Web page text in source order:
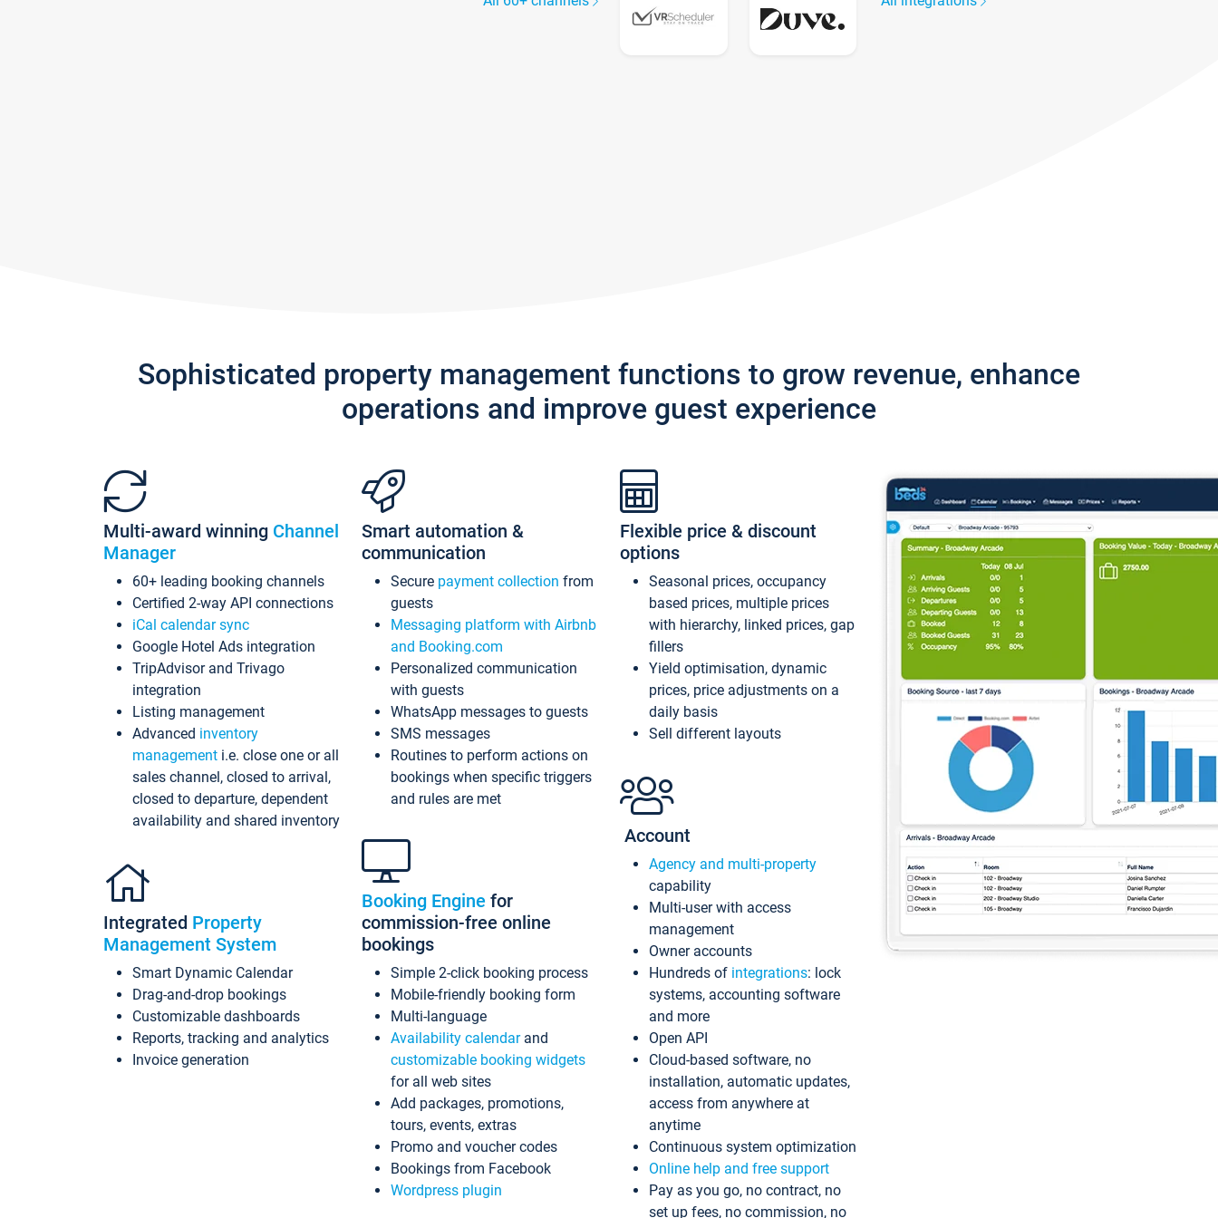
Sophisticated property management functions to grow revenue, enhance
operations and improve guest experience
Multi-award winning Channel
Manager
60+ leading booking channels
Certified 2-way API connections
iCal calendar sync
Google Hotel Ads integration
TripAdvisor and Trivago
integration
Listing management
Advanced inventory
management i.e. close one or all
sales channel, closed to arrival,
closed to departure, dependent
availability and shared inventory
Integrated Property
Management System
Smart Dynamic Calendar
Drag-and-drop bookings
Customizable dashboards
Reports, tracking and analytics
Invoice generation
Smart automation &
communication
Secure payment collection from
guests
Messaging platform with Airbnb
and Booking.com
Personalized communication
with guests
WhatsApp messages to guests
SMS messages
Routines to perform actions on
bookings when specific triggers
and rules are met
Booking Engine for
commission-free online
bookings
Simple 2-click booking process
Mobile-friendly booking form
Multi-language
Availability calendarand
customizable booking widgets
for all web sites
Add packages, promotions,
tours, events, extras
Promo and voucher codes
Bookings from Facebook
Wordpress plugin
Flexible price & discount
options
Seasonal prices, occupancy
based prices, multiple prices
with hierarchy, linked prices, gap
fillers
Yield optimisation, dynamic
prices, price adjustments on a
daily basis
Sell different layouts
Account
Agency and multi-property
capability
Multi-user with access
management
Owner accounts
Hundreds of integrations: lock
systems, accounting software
and more
Open API
Cloud-based software, no
installation, automatic updates,
access from anywhere at
anytime
Continuous system optimization
Online help and free support
Pay as you go, no contract, no
set up fees, no commission, no